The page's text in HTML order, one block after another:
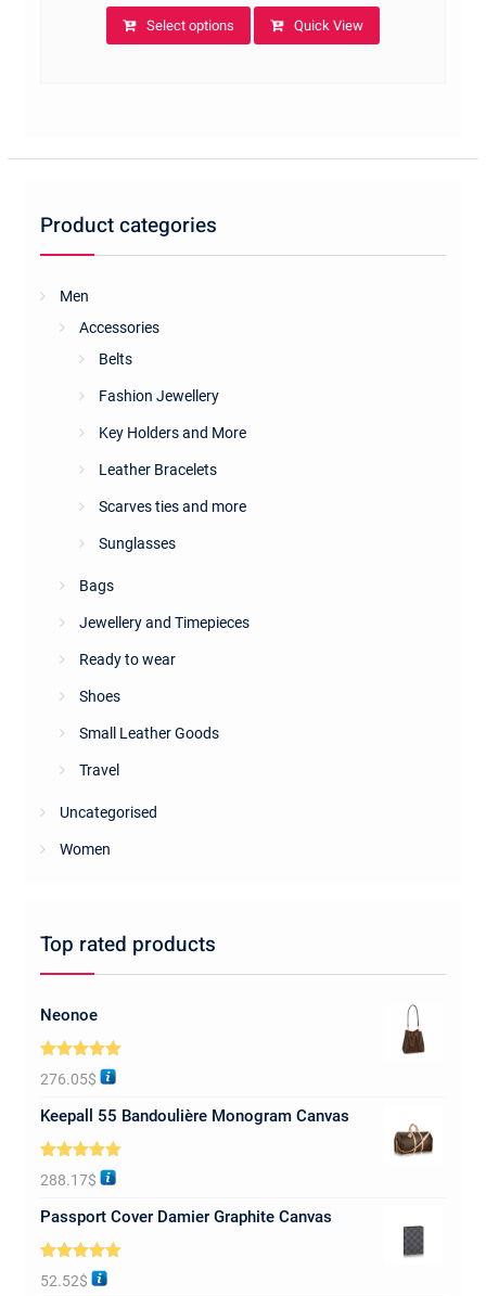
Select options
This
product
options
Quick View
Product categories
Men
Accessories
Belts
Fashion Jewellery
Key Holders and More
Leather Bracelets
Scarves ties and more
Sunglasses
Bags
Jewellery and Timepieces
Ready to wear
Shoes
Small Leather Goods
Travel
Uncategorised
Women
Top rated products
Neonoe
5.00
out of 5
276.05$
Keepall 55 Bandoulière Monogram Canvas
5.00
out of 5
288.17$
Passport Cover Damier Graphite Canvas
5.00
out of 5
52.52$